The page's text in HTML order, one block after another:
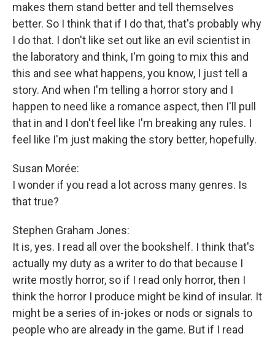
makes them stand better and tell themselves
better. So I think that if I do that, that's probably why
I do that. I don't like set out like an evil scientist in
the laboratory and think, I'm going to mix this and
this and see what happens, you know, I just tell a
story. And when I'm telling a horror story and I
happen to need like a romance aspect, then I'll pull
that in and I don't feel like I'm breaking any rules. I
feel like I'm just making the story better, hopefully.
Susan Morée:
I wonder if you read a lot across many genres. Is
that true?
Stephen Graham Jones:
It is, yes. I read all over the bookshelf. I think that's
actually my duty as a writer to do that because I
write mostly horror, so if I read only horror, then I
think the horror I produce might be kind of insular. It
might be a series of in-jokes or nods or signals to
people who are already in the game. But if I read